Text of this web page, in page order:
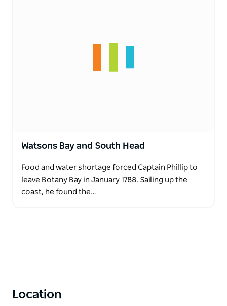
Watsons Bay and South Head
Food and water shortage forced Captain Phillip to
leave Botany Bay in January 1788. Sailing up the
coast, he found the…
Location